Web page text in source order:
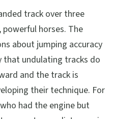
track over three
horses. The
about jumping accuracy
that undulating tracks do
and the track is
their technique. For
had the engine but